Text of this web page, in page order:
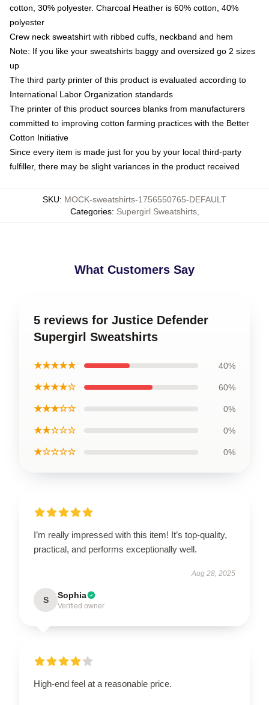
cotton, 30% polyester. Charcoal Heather is 60% cotton, 40%
polyester
Crew neck sweatshirt with ribbed cuffs, neckband and hem
Note: If you like your sweatshirts baggy and oversized go 2 sizes
up
The third party printer of this product is evaluated according to
International Labor Organization standards
The printer of this product sources blanks from manufacturers
committed to improving cotton farming practices with the Better
Cotton Initiative
Since every item is made just for you by your local third-party
fulfiller, there may be slight variances in the product received
SKU: MOCK-sweatshirts-1756550765-DEFAULT
Categories: Supergirl Sweatshirts,
What Customers Say
5 reviews for Justice Defender
Supergirl Sweatshirts
★★★★★ 40%
★★★★☆ 60%
★★★☆☆ 0%
★★☆☆☆ 0%
★☆☆☆☆ 0%
I’m really impressed with this item! It’s top-quality,
practical, and performs exceptionally well.
Aug 28, 2025
S Sophia
Verified owner
High-end feel at a reasonable price.